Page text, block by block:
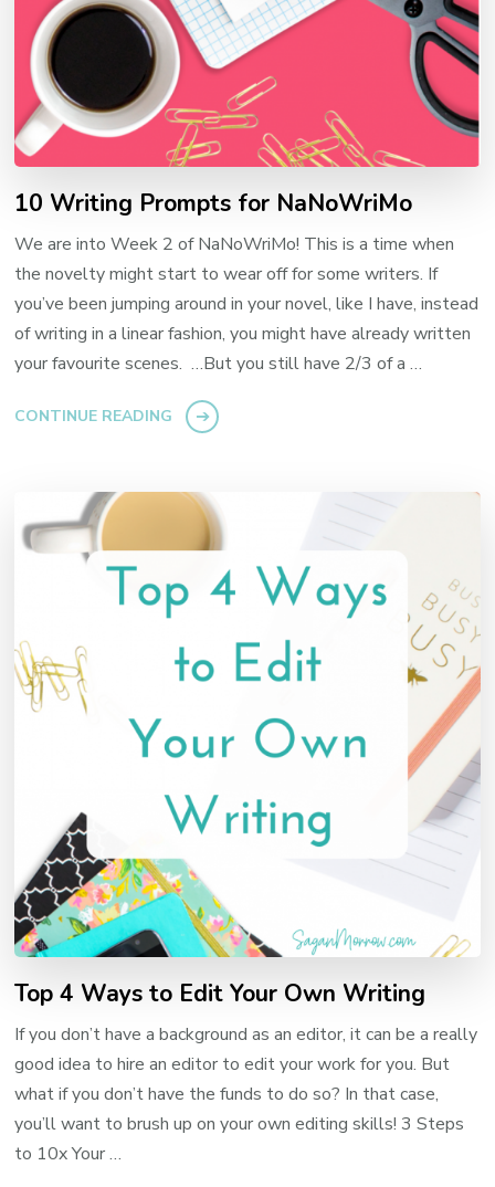
10 Writing Prompts for NaNoWriMo
We are into Week 2 of NaNoWriMo! This is a time when
the novelty might start to wear off for some writers. If
you’ve been jumping around in your novel, like I have, instead
of writing in a linear fashion, you might have already written
your favourite scenes. …But you still have 2/3 of a …
CONTINUE READING
Top 4 Ways to Edit Your Own Writing
If you don’t have a background as an editor, it can be a really
good idea to hire an editor to edit your work for you. But
what if you don’t have the funds to do so? In that case,
you’ll want to brush up on your own editing skills! 3 Steps
to 10x Your …